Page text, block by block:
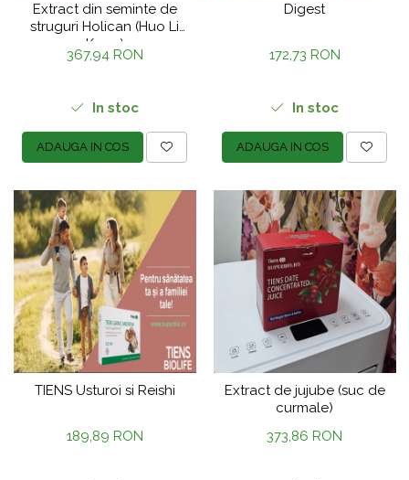
Extract din seminte de
struguri Holican (Huo Li
Kang)
367,94 RON
In stoc
ADAUGA IN COS
Digest
172,73 RON
In stoc
ADAUGA IN COS
TIENS Usturoi si Reishi
189,89 RON
Extract de jujube (suc de
curmale)
373,86 RON